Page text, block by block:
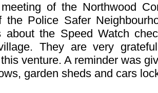
of the Northwood
the Police Safer
about the Speed Watch
They are very
venture. A reminder was
garden sheds and cars